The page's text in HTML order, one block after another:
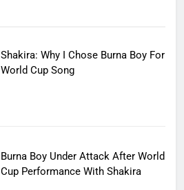
Shakira: Why I Chose Burna Boy For
World Cup Song
Burna Boy Under Attack After World
Cup Performance With Shakira